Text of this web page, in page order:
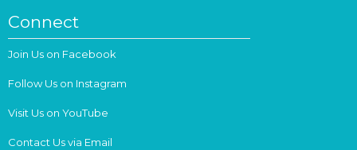
Connect
Join Us on Facebook
Follow Us on Instagram
Visit Us on YouTube
Contact Us via Email